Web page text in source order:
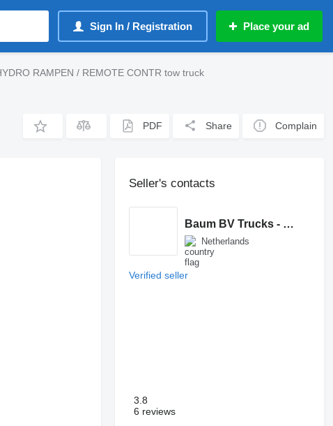
Sign In / Registration Place your ad
RAMPEN / REMOTE CONTR tow truck
PDF Share Complain
Seller's contacts
Baum BV Trucks - Machinery
Netherlands
Verified seller
3.8
6 reviews